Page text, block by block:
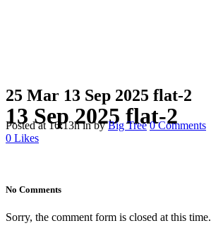
13 Sep 2025 flat-2
25 Mar 13 Sep 2025 flat-2
Posted at 16:13hinbyBig Tree 0 Comments
0 Likes
No Comments
Sorry, the comment form is closed at this time.